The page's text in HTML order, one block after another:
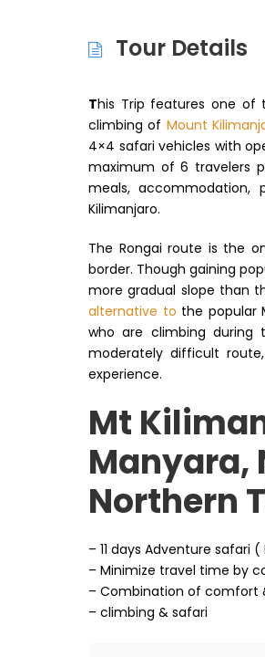
Tour Details
This Trip features one of
climbing of Mount
4×4 safari vehicles with
maximum of 6 travelers
meals, accommodation,
Kilimanjaro.
The Rongai route is the
border. Though gaining
more gradual slope than
alternative to the popular
who are climbing during
moderately difficult
experience.
Mt
Manyara,
Northern
– 11 days Adventure safari
– Minimize travel time by
– Combination of comfort
– climbing & safari